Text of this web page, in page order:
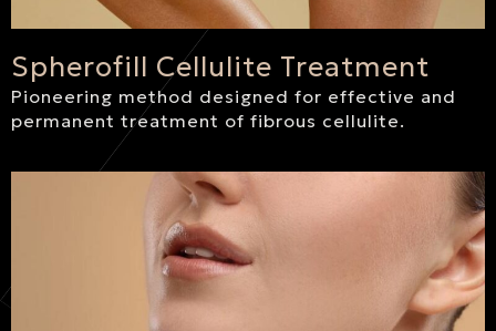
Spherofill Cellulite Treatment
Pioneering method designed for effective and
permanent treatment of fibrous cellulite.